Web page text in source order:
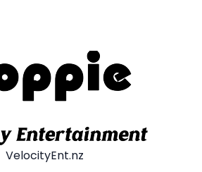
VelocityEnt.nz